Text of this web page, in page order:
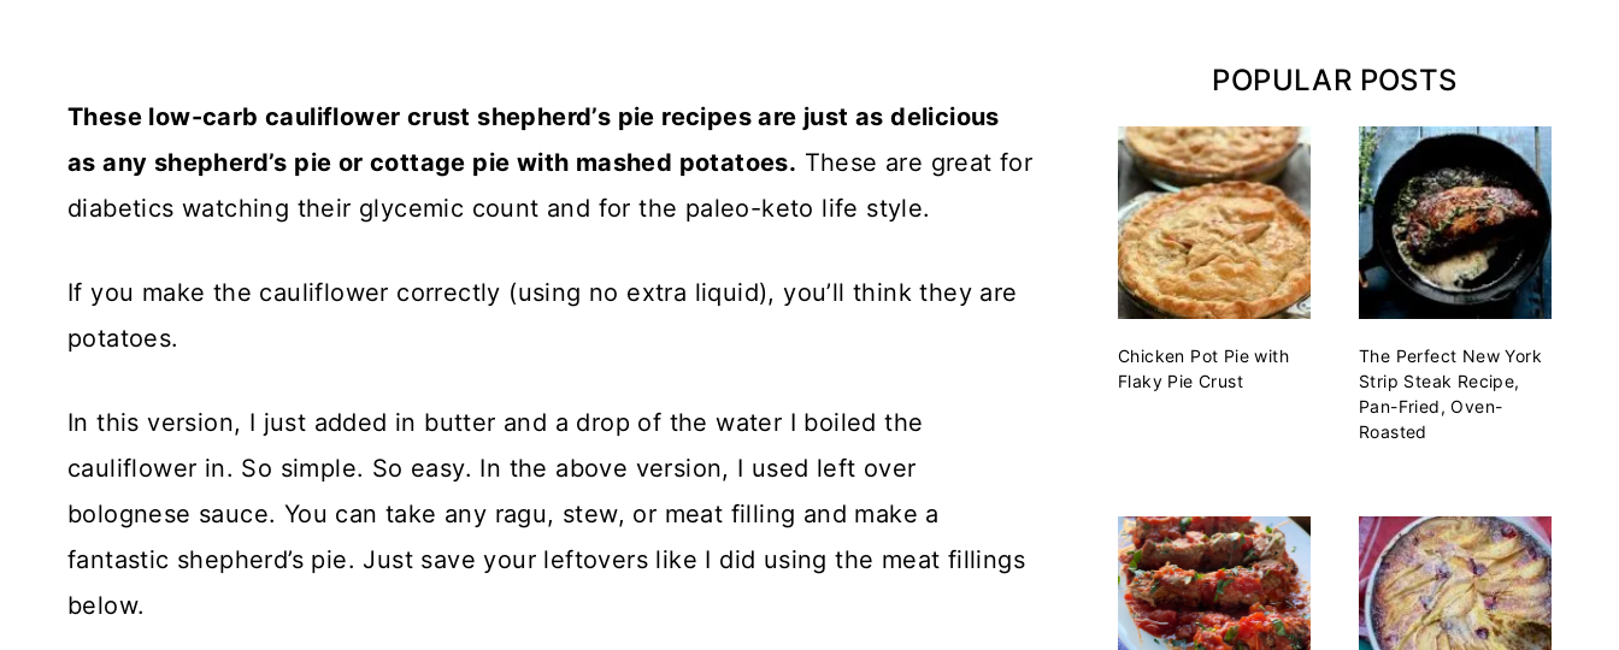
These low-carb cauliflower crust shepherd’s pie recipes are just as delicious
as any shepherd’s pie or cottage pie with mashed potatoes. These are great for
diabetics watching their glycemic count and for the paleo-keto life style.
If you make the cauliflower correctly (using no extra liquid), you’ll think they are
potatoes.
In this version, I just added in butter and a drop of the water I boiled the
cauliflower in. So simple. So easy. In the above version, I used left over
bolognese sauce. You can take any ragu, stew, or meat filling and make a
fantastic shepherd’s pie. Just save your leftovers like I did using the meat fillings
below.
POPULAR POSTS
Chicken Pot Pie with
Flaky Pie Crust
The Perfect New York
Strip Steak Recipe,
Pan-Fried, Oven-
Roasted